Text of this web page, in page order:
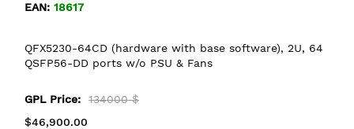
EAN: 18617
QFX5230-64CD (hardware with base software), 2U, 64
QSFP56-DD ports w/o PSU & Fans
GPL Price:
134000 $
$46,900.00